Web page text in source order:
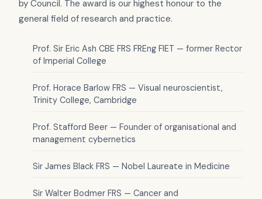
by Council. The award is our highest honour to the
general field of research and practice.
Prof. Sir Eric Ash CBE FRS FREng FIET — former Rector
of Imperial College
Prof. Horace Barlow FRS — Visual neuroscientist,
Trinity College, Cambridge
Prof. Stafford Beer — Founder of organisational and
management cybernetics
Sir James Black FRS — Nobel Laureate in Medicine
Sir Walter Bodmer FRS — Cancer and